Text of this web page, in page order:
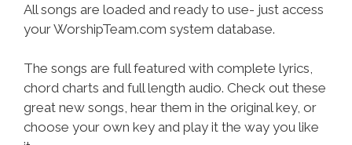
All songs are loaded and ready to use- just access
your WorshipTeam.com system database.
The songs are full featured with complete lyrics,
chord charts and full length audio. Check out these
great new songs, hear them in the original key, or
choose your own key and play it the way you like